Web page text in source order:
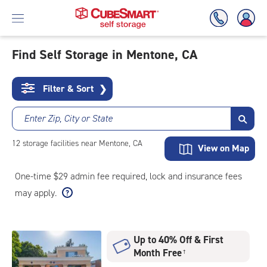
To
Main
Content
Find Self Storage in Mentone, CA
Filter & Sort ❯
Enter Zip, City or State
12 storage facilities near Mentone, CA View on Map
One-time $29 admin fee required, lock and insurance fees
may apply.
Up to 40% Off & First
Month Free †